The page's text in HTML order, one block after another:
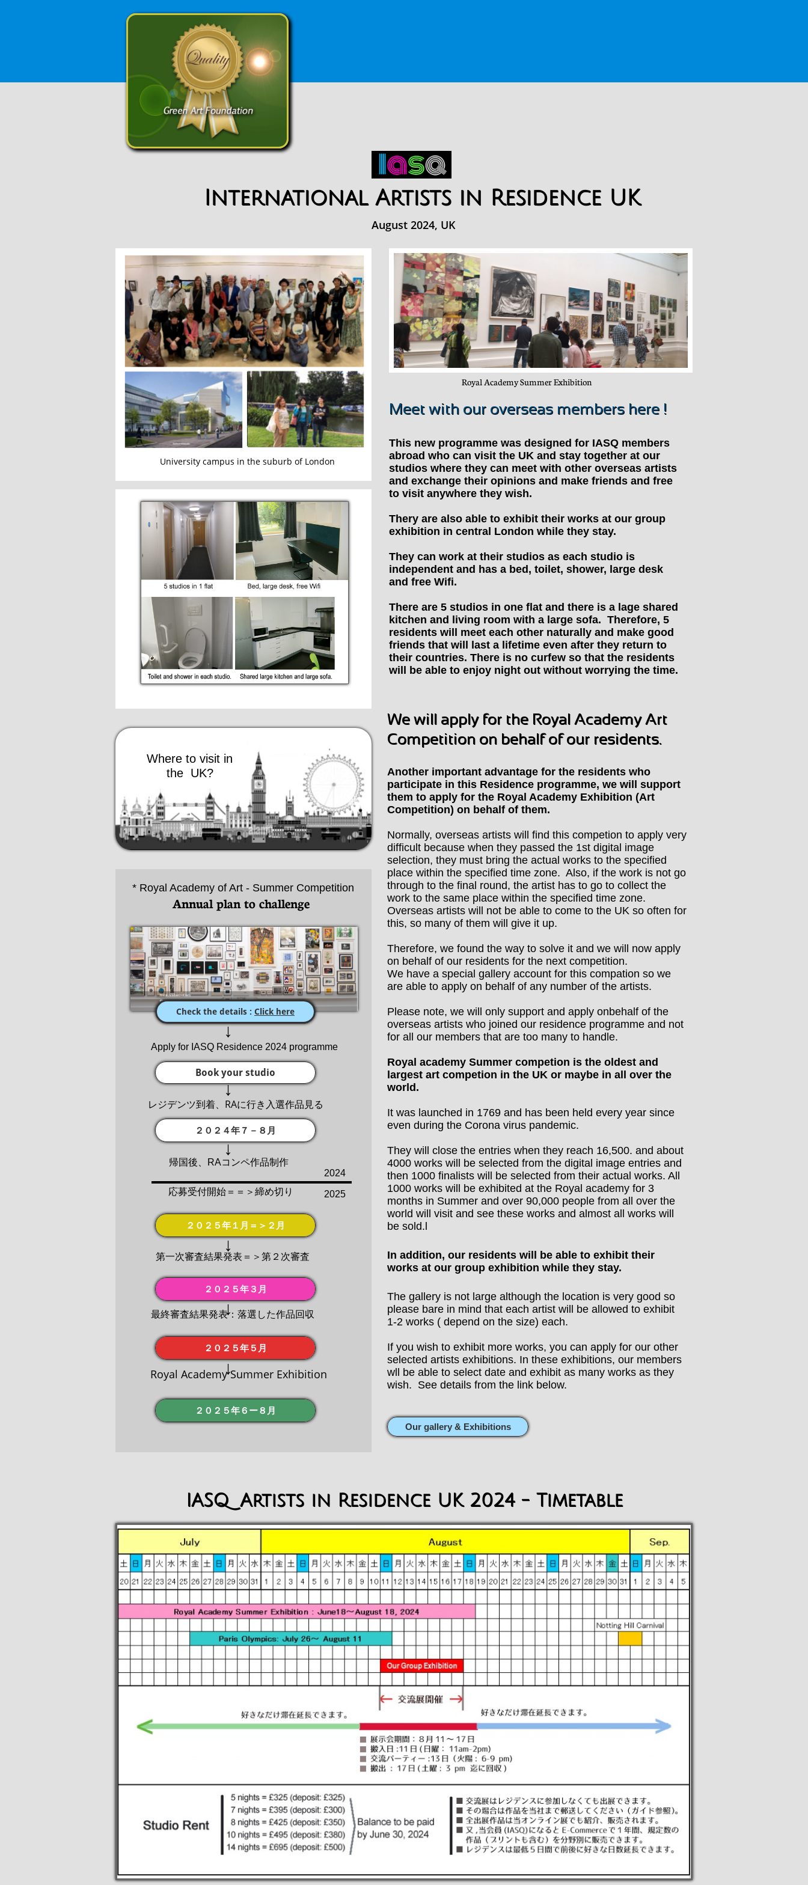
* Royal Academy of Art - Summer Competition
Annual plan to challenge
Apply for IASQ Residence 2024 programme
レジデンツ到着、RAに行き入選作品見る
帰国後、RAコンペ作品制作
応募受付開始＝＝＞締め切り
第一次審査結果発表＝＞第２次審査
最終審査結果発表：落選した作品回収
Royal Academy Summer Exhibition
This new programme was designed for IASQ members
abroad who can visit the UK and stay together at our
studios where they can meet with other overseas artists
and exchange their opinions and make friends and free
to visit anywhere they wish.
Thery are also able to exhibit their works at our group
exhibition in central London while they stay.
They can work at their studios as each studio is
independent and has a bed, toilet, shower, large desk
and free Wifi.
There are 5 studios in one flat and there is a lage shared
kitchen and living room with a large sofa. Therefore, 5
residents will meet each other naturally and make good
friends that will last a lifetime even after they return to
their countries. There is no curfew so that the residents
will be able to enjoy night out without worrying the time.
University campus in the suburb of London
International Artists in Residence UK
Check the details : Click here
↓
２０２４年７－８月
↓
２０２５年３月
↓
２０２５年５月
↓
↓
Book your studio
↓
２０２５年６ー８月
２０２５年１月＝＞２月
2024
2025
Meet with our overseas members here !
We will apply for the Royal Academy Art
Competition on behalf of our residents.
Another important advantage for the residents who
participate in this Residence programme, we will support
them to apply for the Royal Academy Exhibition (Art
Competition) on behalf of them.
Normally, overseas artists will find this competion to apply very
difficult because when they passed the 1st digital image
selection, they must bring the actual works to the specified
place within the specified time zone. Also, if the work is not go
through to the final round, the artist has to go to collect the
work to the same place within the specified time zone.
Overseas artists will not be able to come to the UK so often for
this, so many of them will give it up.
Therefore, we found the way to solve it and we will now apply
on behalf of our residents for the next competition.
We have a special gallery account for this compation so we
are able to apply on behalf of any number of the artists.
Please note, we will only support and apply onbehalf of the
overseas artists who joined our residence programme and not
for all our members that are too many to handle.
Royal academy Summer competion is the oldest and
largest art competion in the UK or maybe in all over the
world.
It was launched in 1769 and has been held every year since
even during the Corona virus pandemic.
They will close the entries when they reach 16,500. and about
4000 works will be selected from the digital image entries and
then 1000 finalists will be selected from their actual works. All
1000 works will be exhibited at the Royal academy for 3
months in Summer and over 90,000 people from all over the
world will visit and see these works and almost all works will
be sold.l
In addition, our residents will be able to exhibit their
works at our group exhibition while they stay.
The gallery is not large although the location is very good so
please bare in mind that each artist will be allowed to exhibit
​1-2 works ( depend on the size) each.
​If you wish to exhibit more works, you can apply for our other
selected artists exhibitions. In these exhibitions, our members
wll be able to select date and exhibit as many works as they
wish. See details from the link below.
Royal Academy Summer Exhibition
August 2024, UK
Where to visit in
the UK?
Our gallery & Exhibitions
IASQ Artists in Residence UK 2024 - Timetable